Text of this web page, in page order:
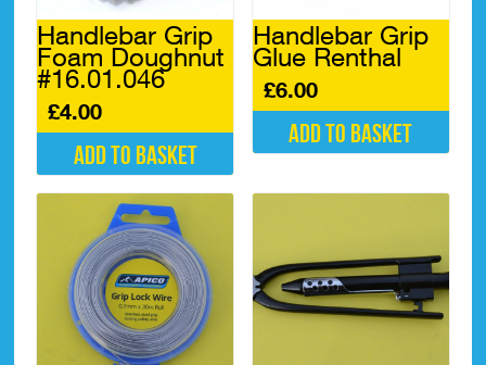
the
product
page
Handlebar Grip
Foam Doughnut
#16.01.046
£4.00
Add to basket
Handlebar Grip
Glue Renthal
£6.00
Add to basket